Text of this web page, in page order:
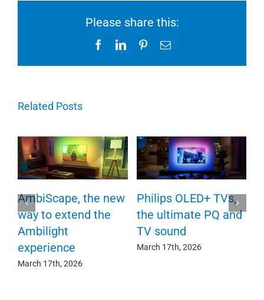
Please share this:
FacebookLinkedInPinterestEmail
Related Posts
AmbiScape, the new
way to extend the
Ambilight
experience
March 17th, 2026
Philips OLED+ TVs,
the ultimate PQ and
TV sound
March 17th, 2026